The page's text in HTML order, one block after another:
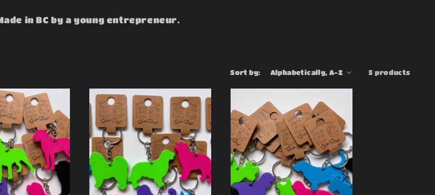
in BC by a young entrepreneur.
Sort by: 5 products